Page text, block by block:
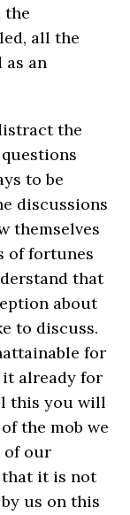
the
all the
as an
the
to be
discussions
themselves
of fortunes
that
about
to discuss.
for
it already for
this you will
the mob we
of our
that it is not
us on this